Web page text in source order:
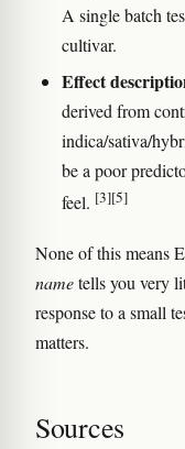
A single batch
cultivar.
Effect
derived from
indica/sativa/
be a poor
feel. [3][5]
None of this means
nametells you very
response to a small
matters.
Sources